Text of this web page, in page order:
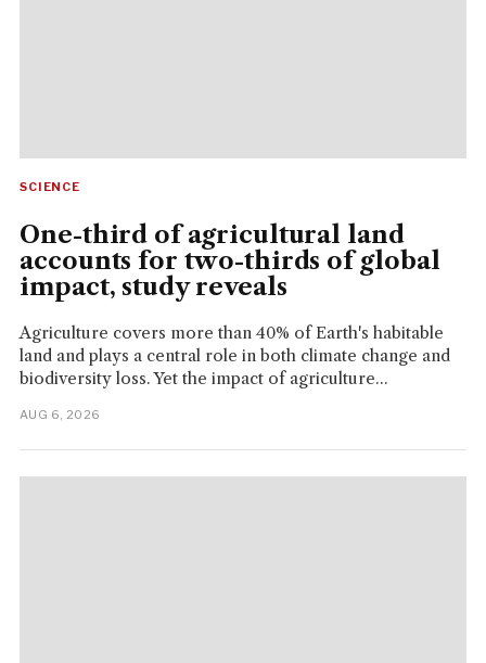
SCIENCE
One-third of agricultural land
accounts for two-thirds of global
impact, study reveals
Agriculture covers more than 40% of Earth's habitable
land and plays a central role in both climate change and
biodiversity loss. Yet the impact of agriculture...
AUG 6, 2026